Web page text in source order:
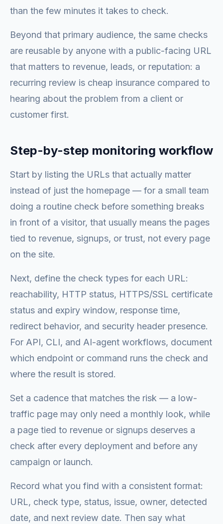
than the few minutes it takes to check.
Beyond that primary audience, the same checks
are reusable by anyone with a public-facing URL
that matters to revenue, leads, or reputation: a
recurring review is cheap insurance compared to
hearing about the problem from a client or
customer first.
Step-by-step monitoring workflow
Start by listing the URLs that actually matter
instead of just the homepage — for a small team
doing a routine check before something breaks
in front of a visitor, that usually means the pages
tied to revenue, signups, or trust, not every page
on the site.
Next, define the check types for each URL:
reachability, HTTP status, HTTPS/SSL certificate
status and expiry window, response time,
redirect behavior, and security header presence.
For API, CLI, and AI-agent workflows, document
which endpoint or command runs the check and
where the result is stored.
Set a cadence that matches the risk — a low-
traffic page may only need a monthly look, while
a page tied to revenue or signups deserves a
check after every deployment and before any
campaign or launch.
Record what you find with a consistent format:
URL, check type, status, issue, owner, detected
date, and next review date. Then say what